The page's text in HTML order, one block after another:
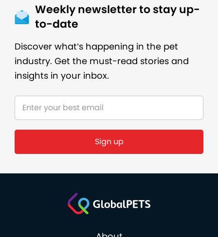
Weekly newsletter to stay up-
to-date
Discover what’s happening in the pet
industry. Get the must-read stories and
insights in your inbox.
Sign up